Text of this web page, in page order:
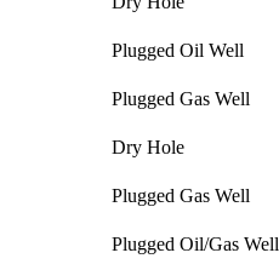
Plugged Oil Well
Plugged Gas Well
Dry Hole
Plugged Gas Well
Plugged Oil/Gas Well